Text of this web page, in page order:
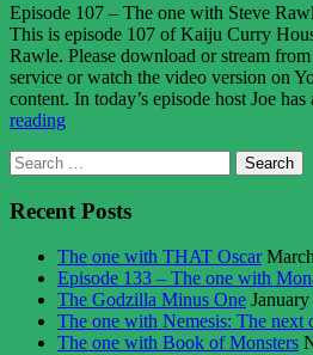
Episode 107 – The one with Steve
This is episode 107 of Kaiju Curry
Rawle. Please download or stream
service or watch the video version on
content. In today’s episode host Joe
reading“The
Rawle”
Asides
Search
for:
Recent Posts
The one with THAT Oscar
Episode 133 – The one with
The Godzilla Minus One
The one with Nemesis: The next
The one with Book of Monsters